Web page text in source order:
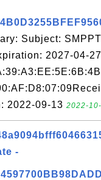
Subject:
2027-04-
2022-09-13 2022-
-